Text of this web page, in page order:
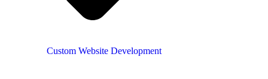
Custom Website Development